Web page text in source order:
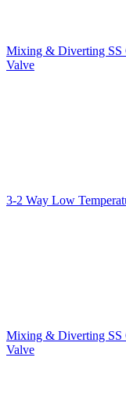
Mixing & Diverting SS
Valve
3-2 Way Low
Mixing & Diverting SS
Valve